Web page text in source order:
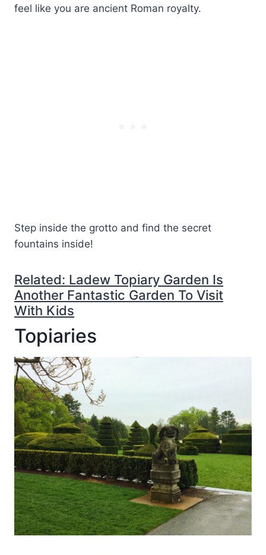
feel like you are ancient Roman royalty.
Step inside the grotto and find the secret
fountains inside!
Related: Ladew Topiary Garden Is
Another Fantastic Garden To Visit
With Kids
Topiaries